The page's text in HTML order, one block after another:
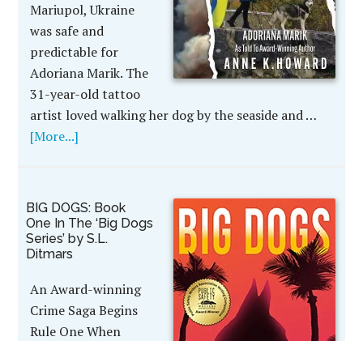
Mariupol, Ukraine
was safe and
predictable for
Adoriana Marik. The
31-year-old tattoo
artist loved walking her dog by the seaside and …
[More...]
BIG DOGS: Book
One In The ‘Big Dogs
Series’ by S.L.
Ditmars
An Award-winning
Crime Saga Begins
Rule One When